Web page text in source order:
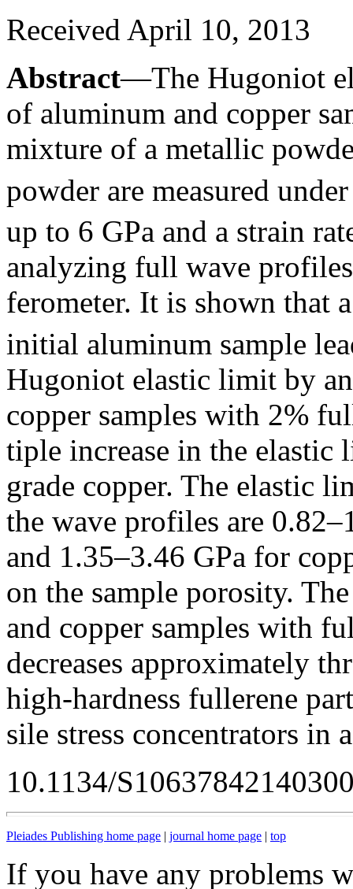
Received April 10, 2013
Abstract—The Hugoniot
of aluminum and copper
mixture of a metallic
powder are measured
up to 6 GPa and a strain
analyzing full wave
ferometer. It is shown that
initial aluminum sample
Hugoniot elastic limit by
copper samples with 2%
tiple increase in the elastic
grade copper. The elastic
the wave profiles are
and 1.35–3.46 GPa for
on the sample porosity.
and copper samples with
decreases approximately
high-hardness fullerene
sile stress concentrators in
10.1134/
Pleiades Publishing home page | journal home page | top
If you have any problems